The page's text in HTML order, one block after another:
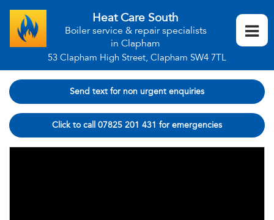
Heat Care South
Boiler service & repair specialists
in Clapham
53 Clapham High Street, Clapham SW4 7TL
Send text for non urgent enquiries
Click to call 07825 201 431 for emergencies